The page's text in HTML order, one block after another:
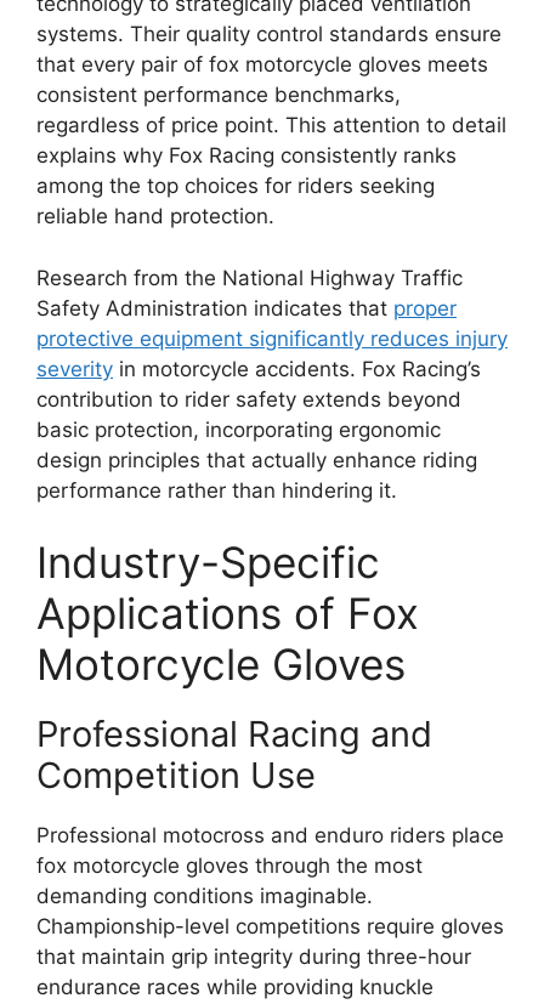
systems. Their quality control standards ensure
that every pair of fox motorcycle gloves meets
consistent performance benchmarks,
regardless of price point. This attention to detail
explains why Fox Racing consistently ranks
among the top choices for riders seeking
reliable hand protection.
Research from the National Highway Traffic
Safety Administration indicates that proper
protective equipment significantly reduces injury
severity in motorcycle accidents. Fox Racing’s
contribution to rider safety extends beyond
basic protection, incorporating ergonomic
design principles that actually enhance riding
performance rather than hindering it.
Industry-Specific
Applications of Fox
Motorcycle Gloves
Professional Racing and
Competition Use
Professional motocross and enduro riders place
fox motorcycle gloves through the most
demanding conditions imaginable.
Championship-level competitions require gloves
that maintain grip integrity during three-hour
endurance races while providing knuckle